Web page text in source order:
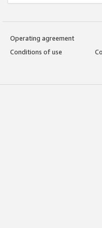
Operating agreement
Conditions of use